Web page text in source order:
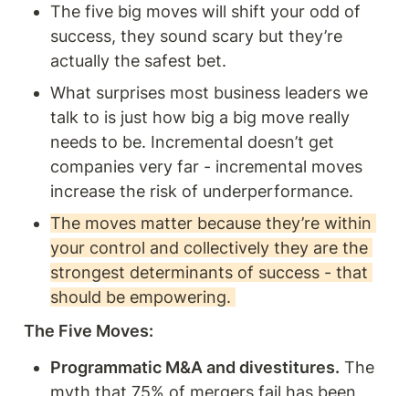
The five big moves will shift your odd of
success, they sound scary but they’re
actually the safest bet.
What surprises most business leaders we
talk to is just how big a big move really
needs to be. Incremental doesn’t get
companies very far - incremental moves
increase the risk of underperformance.
The moves matter because they’re within
your control and collectively they are the
strongest determinants of success - that
should be empowering.
The Five Moves:
Programmatic M&A and divestitures. The
myth that 75% of mergers fail has been